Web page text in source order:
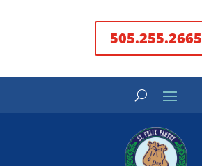
505.255.2665